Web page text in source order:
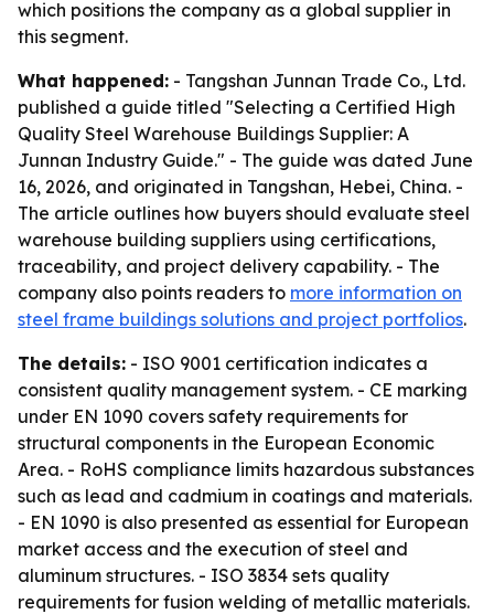
which positions the company as a global supplier in
this segment.
What happened: - Tangshan Junnan Trade Co., Ltd.
published a guide titled "Selecting a Certified High
Quality Steel Warehouse Buildings Supplier: A
Junnan Industry Guide." - The guide was dated June
16, 2026, and originated in Tangshan, Hebei, China. -
The article outlines how buyers should evaluate steel
warehouse building suppliers using certifications,
traceability, and project delivery capability. - The
company also points readers to more information on
steel frame buildings solutions and project portfolios.
The details: - ISO 9001 certification indicates a
consistent quality management system. - CE marking
under EN 1090 covers safety requirements for
structural components in the European Economic
Area. - RoHS compliance limits hazardous substances
such as lead and cadmium in coatings and materials.
- EN 1090 is also presented as essential for European
market access and the execution of steel and
aluminum structures. - ISO 3834 sets quality
requirements for fusion welding of metallic materials.